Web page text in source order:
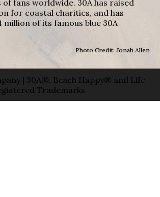
fans worldwide. 30A has raised
for coastal charities, and has
million of its famous blue 30A
Photo Credit: Jonah Allen
| 30A®, Beach Happy® and Life
Trademarks